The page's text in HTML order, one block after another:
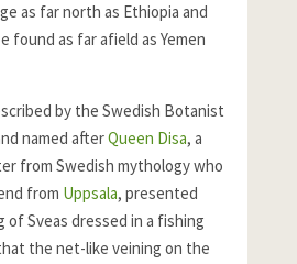
as far north as Ethiopia and
found as far afield as Yemen
by the Swedish Botanist
named afterQueen Disa, a
from Swedish mythology who
from Uppsala, presented
Sveas dressed in a fishing
the net-like veining on the